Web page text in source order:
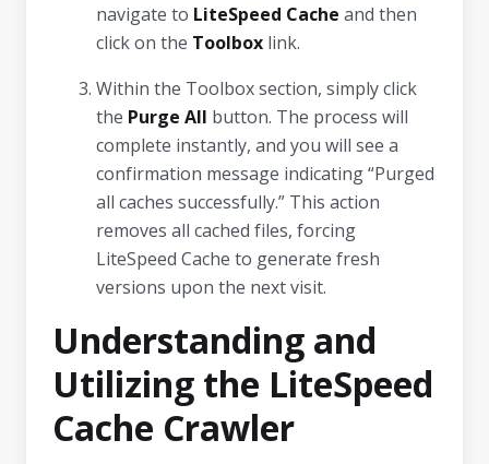
navigate to LiteSpeed Cache and then
click on the Toolbox link.
Within the Toolbox section, simply click
the Purge All button. The process will
complete instantly, and you will see a
confirmation message indicating “Purged
all caches successfully.” This action
removes all cached files, forcing
LiteSpeed Cache to generate fresh
versions upon the next visit.
Understanding and
Utilizing the LiteSpeed
Cache Crawler